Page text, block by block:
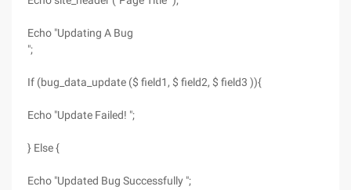
Echo "Updating A Bug
";
If (bug_data_update ($ field1, $ field2, $ field3 )){
Echo "Update Failed! ";
} Else {
Echo "Updated Bug Successfully ";